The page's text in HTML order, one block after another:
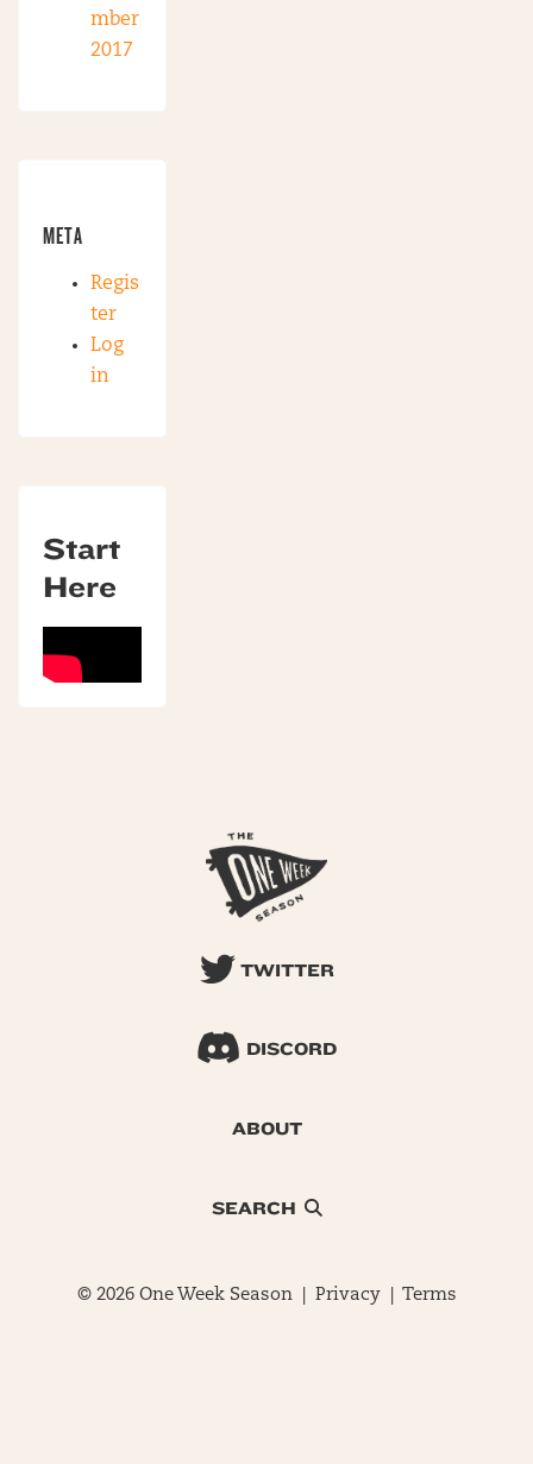
mber
2017
META
Regis
ter
Log
in
Start
Here
TWITTER
DISCORD
ABOUT
SEARCH
© 2026 One Week Season | Privacy| Terms